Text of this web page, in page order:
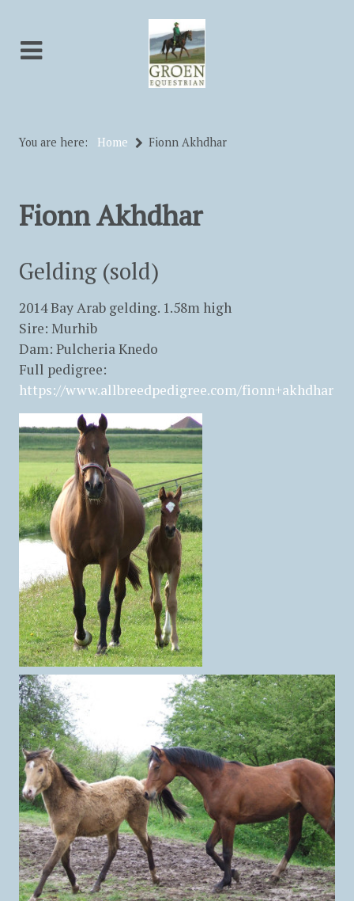
You are here: Home Fionn Akhdhar
Fionn Akhdhar
Gelding (sold)
2014 Bay Arab gelding. 1.58m high
Sire: Murhib
Dam: Pulcheria Knedo
Full pedigree:
https://www.allbreedpedigree.com/fionn+akhdhar